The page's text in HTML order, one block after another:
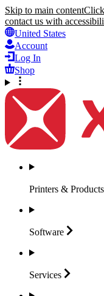
Skip to main content
contact us with
United States
Account
Log In
Shop
Printers & Products
Software
Services